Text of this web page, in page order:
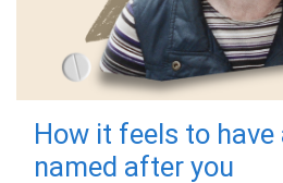
How it feels to have
named after you